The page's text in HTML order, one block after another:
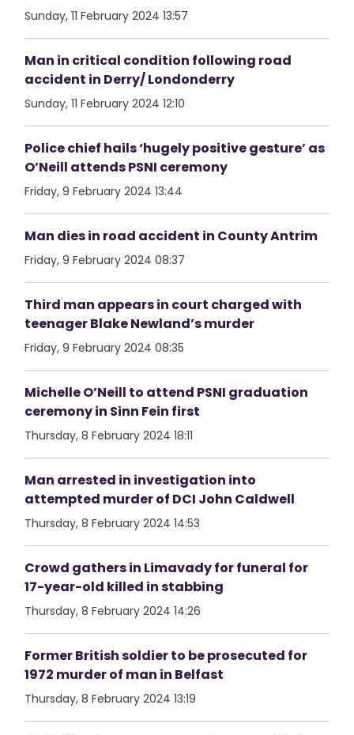
Sunday, 11 February 2024 13:57
Man in critical condition following road
accident in Derry/ Londonderry
Sunday, 11 February 2024 12:10
Police chief hails ‘hugely positive gesture’ as
O’Neill attends PSNI ceremony
Friday, 9 February 2024 13:44
Man dies in road accident in County Antrim
Friday, 9 February 2024 08:37
Third man appears in court charged with
teenager Blake Newland’s murder
Friday, 9 February 2024 08:35
Michelle O’Neill to attend PSNI graduation
ceremony in Sinn Fein first
Thursday, 8 February 2024 18:11
Man arrested in investigation into
attempted murder of DCI John Caldwell
Thursday, 8 February 2024 14:53
Crowd gathers in Limavady for funeral for
17-year-old killed in stabbing
Thursday, 8 February 2024 14:26
Former British soldier to be prosecuted for
1972 murder of man in Belfast
Thursday, 8 February 2024 13:19